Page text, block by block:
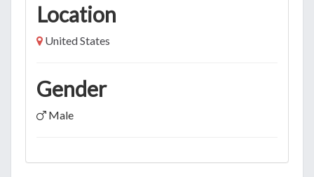
Location
United States
Gender
Male